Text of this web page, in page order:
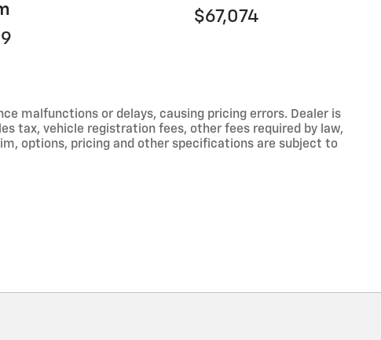
$67,074
malfunctions or delays, causing pricing errors. Dealer is
tax, vehicle registration fees, other fees required by law,
options, pricing and other specifications are subject to